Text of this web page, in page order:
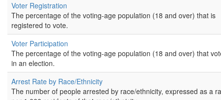
Voter Registration
The percentage of the voting-age population (18 and over) that is
registered to vote.
Voter Participation
The percentage of the voting-age population (18 and over) that
in an election.
Arrest Rate by Race/Ethnicity
The number of people arrested by race/ethnicity, expressed as a